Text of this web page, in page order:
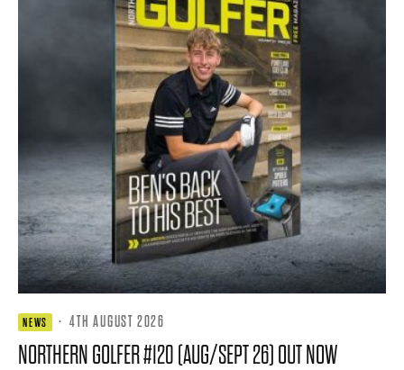
NEWS · 4TH AUGUST 2026
NORTHERN GOLFER #120 (AUG/SEPT 26) OUT NOW